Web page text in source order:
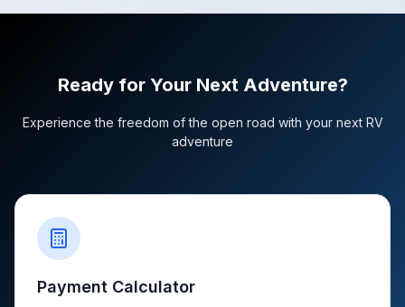
Ready for Your Next Adventure?
Experience the freedom of the open road with your next RV
adventure
Payment Calculator